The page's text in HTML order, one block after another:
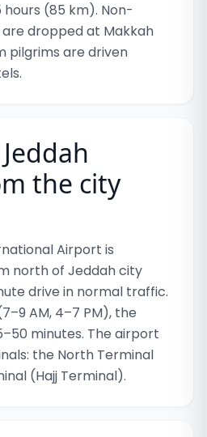
hours (85 km). Non-
are dropped at Makkah
pilgrims are driven
the city
Airport is
north of Jeddah city
drive in normal traffic.
AM, 4–7 PM), the
minutes. The airport
the North Terminal
(Hajj Terminal).